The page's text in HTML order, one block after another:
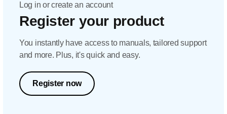
Log in or create an account
Register your product
You instantly have access to manuals, tailored support
and more. Plus, it's quick and easy.
Register now